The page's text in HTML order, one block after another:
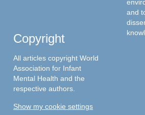
and
Copyright
All articles copyright World
Association for Infant
Mental Health and the
respective authors.
Show my cookie settings